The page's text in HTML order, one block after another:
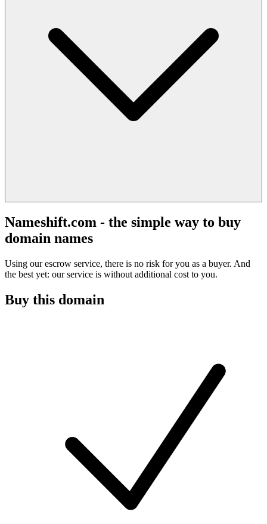
Nameshift.com - the simple way to buy
domain names
Using our escrow service, there is no risk for you as a buyer. And
the best yet: our service is without additional cost to you.
Buy this domain